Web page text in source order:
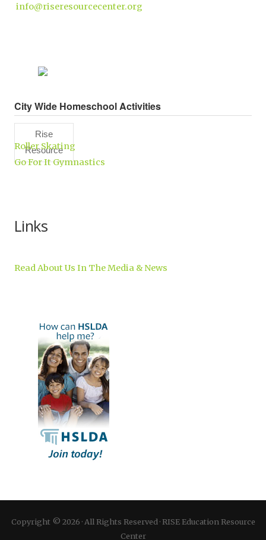
info@riseresourcecenter.org
Rise
Resource
Center,
City Wide Homeschool Activities
Roller Skating
Go For It Gymnastics
Links
Read About Us In The Media & News
Copyright © 2026 · All Rights Reserved · RISE Education Resource
Center